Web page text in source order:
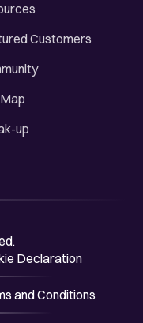
Customers
up
Declaration
and Conditions